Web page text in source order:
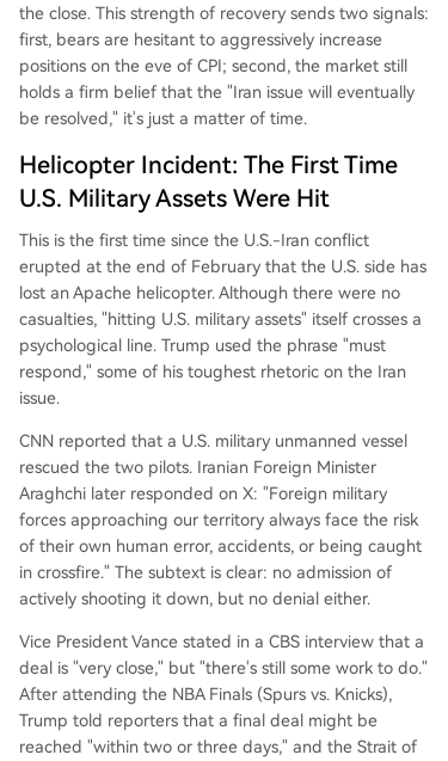
the close. This strength of recovery sends two signals:
first, bears are hesitant to aggressively increase
positions on the eve of CPI; second, the market still
holds a firm belief that the "Iran issue will eventually
be resolved," it's just a matter of time.
Helicopter Incident: The First Time
U.S. Military Assets Were Hit
This is the first time since the U.S.-Iran conflict
erupted at the end of February that the U.S. side has
lost an Apache helicopter. Although there were no
casualties, "hitting U.S. military assets" itself crosses a
psychological line. Trump used the phrase "must
respond," some of his toughest rhetoric on the Iran
issue.
CNN reported that a U.S. military unmanned vessel
rescued the two pilots. Iranian Foreign Minister
Araghchi later responded on X: "Foreign military
forces approaching our territory always face the risk
of their own human error, accidents, or being caught
in crossfire." The subtext is clear: no admission of
actively shooting it down, but no denial either.
Vice President Vance stated in a CBS interview that a
deal is "very close," but "there's still some work to do."
After attending the NBA Finals (Spurs vs. Knicks),
Trump told reporters that a final deal might be
reached "within two or three days," and the Strait of